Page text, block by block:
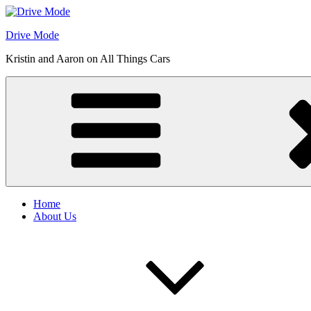
Skip
content
Drive Mode
Kristin and Aaron on All Things Cars
Home
About Us